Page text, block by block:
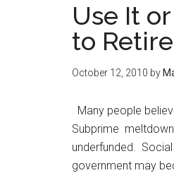
Use It
to
October 12, 2010 by
Many people
Subprime
underfunded.
government may